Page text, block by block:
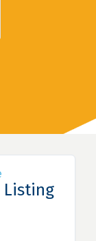
Listing